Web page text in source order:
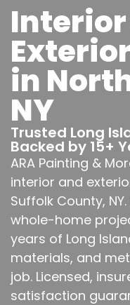
in
NY
Trusted Long
Backed by 15+
ARA Painting &
interior and
Suffolk County,
whole-home
years of Long
materials, and
job. Licensed,
satisfaction